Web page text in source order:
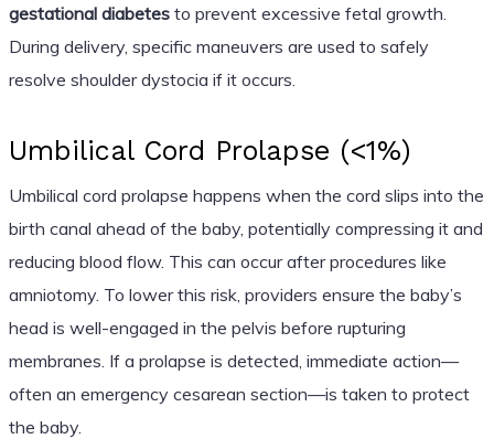
gestational diabetesto prevent excessive fetal growth.
During delivery, specific maneuvers are used to safely
resolve shoulder dystocia if it occurs.
Umbilical Cord Prolapse (<1%)
Umbilical cord prolapse happens when the cord slips into the
birth canal ahead of the baby, potentially compressing it and
reducing blood flow. This can occur after procedures like
amniotomy. To lower this risk, providers ensure the baby’s
head is well-engaged in the pelvis before rupturing
membranes. If a prolapse is detected, immediate action—
often an emergency cesarean section—is taken to protect
the baby.